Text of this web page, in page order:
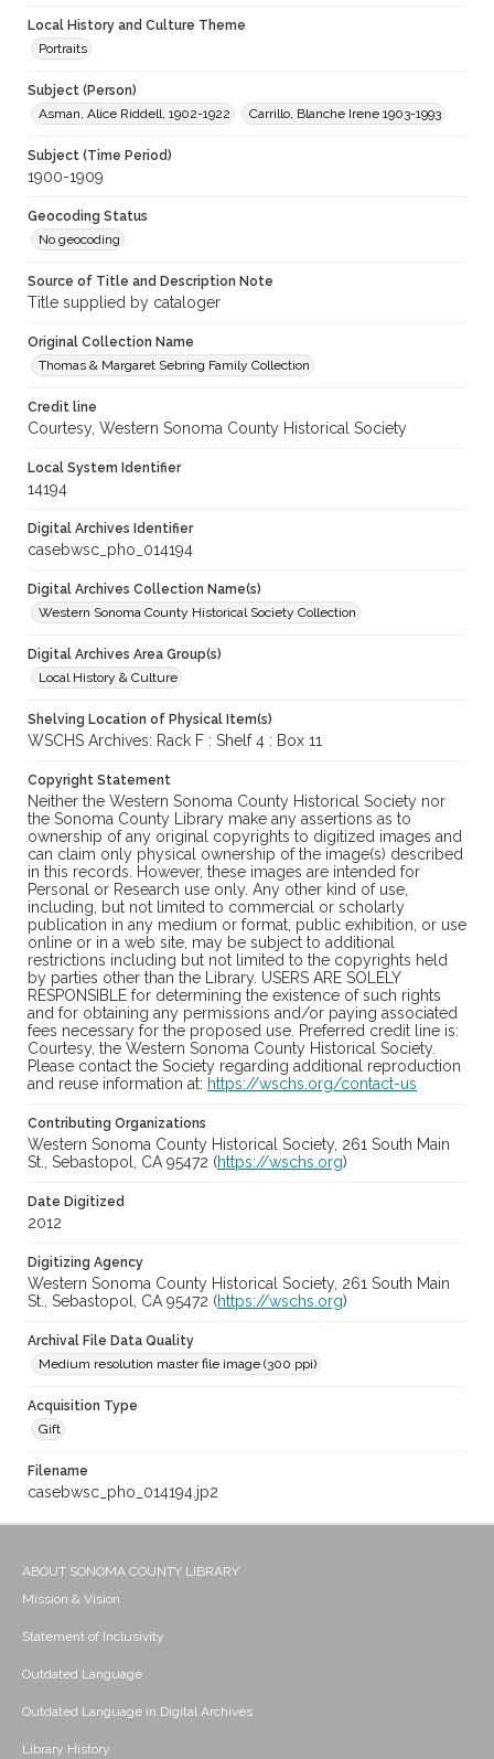
Local History and Culture Theme
Portraits
Subject (Person)
Asman, Alice Riddell, 1902-1922
Carrillo, Blanche Irene 1903-1993
Subject (Time Period)
1900-1909
Geocoding Status
No geocoding
Source of Title and Description Note
Title supplied by cataloger
Original Collection Name
Thomas & Margaret Sebring Family Collection
Credit line
Courtesy, Western Sonoma County Historical Society
Local System Identifier
14194
Digital Archives Identifier
casebwsc_pho_014194
Digital Archives Collection Name(s)
Western Sonoma County Historical Society Collection
Digital Archives Area Group(s)
Local History & Culture
Shelving Location of Physical Item(s)
WSCHS Archives: Rack F : Shelf 4 : Box 11
Copyright Statement
Neither the Western Sonoma County Historical Society nor
the Sonoma County Library make any assertions as to
ownership of any original copyrights to digitized images and
can claim only physical ownership of the image(s) described
in this records. However, these images are intended for
Personal or Research use only. Any other kind of use,
including, but not limited to commercial or scholarly
publication in any medium or format, public exhibition, or use
online or in a web site, may be subject to additional
restrictions including but not limited to the copyrights held
by parties other than the Library. USERS ARE SOLELY
RESPONSIBLE for determining the existence of such rights
and for obtaining any permissions and/or paying associated
fees necessary for the proposed use. Preferred credit line is:
Courtesy, the Western Sonoma County Historical Society.
Please contact the Society regarding additional reproduction
and reuse information at: https://wschs.org/contact-us
Contributing Organizations
Western Sonoma County Historical Society, 261 South Main
St., Sebastopol, CA 95472 (https://wschs.org)
Date Digitized
2012
Digitizing Agency
Western Sonoma County Historical Society, 261 South Main
St., Sebastopol, CA 95472 (https://wschs.org)
Archival File Data Quality
Medium resolution master file image (300 ppi)
Acquisition Type
Gift
Filename
casebwsc_pho_014194.jp2
ABOUT SONOMA COUNTY LIBRARY
Mission & Vision
Statement of Inclusivity
Outdated Language
Outdated Language in Digital Archives
Library History